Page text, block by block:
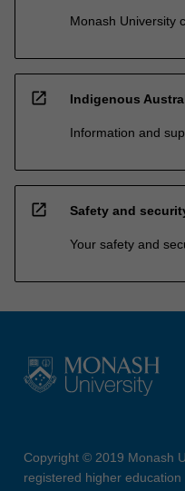
Monash University
open_in_new Indigenous
Information and
open_in_new Safety and
Your safety and
Copyright © 2019 Monash
registered higher